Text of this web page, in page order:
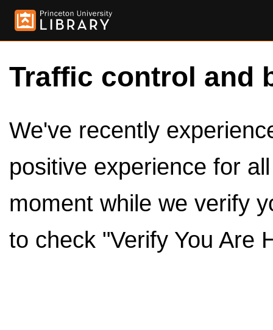
Traffic control and
We've recently
positive experience for
moment while we verify
to check "Verify You Are